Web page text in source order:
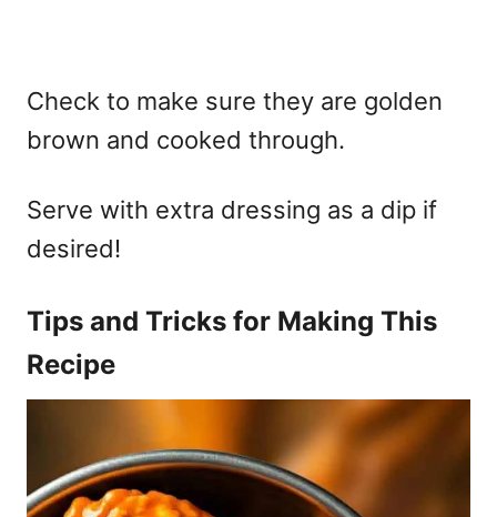
Check to make sure they are golden
brown and cooked through.
Serve with extra dressing as a dip if
desired!
Tips and Tricks for Making This
Recipe